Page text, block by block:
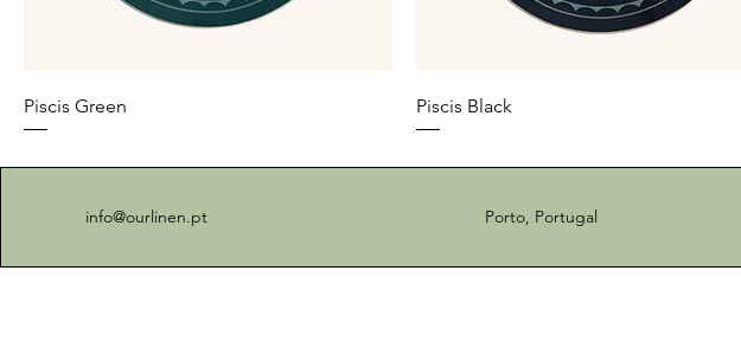
Piscis Green Piscis Black
info@ourlinen.pt Porto, Portugal